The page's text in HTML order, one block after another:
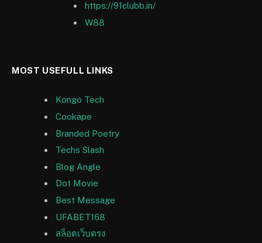
https://91clubb.in/
W88
MOST USEFULL LINKS
Kongo Tech
Cookape
Branded Poetry
Techs Slash
Blog Angle
Dot Movie
Best Message
UFABET168
สล็อตเว็บตรง